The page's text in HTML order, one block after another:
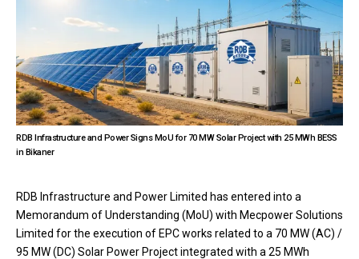
RDB Infrastructure and Power Signs MoU for 70 MW Solar Project with 25 MWh BESS
in Bikaner
RDB Infrastructure and Power Limited has entered into a
Memorandum of Understanding (MoU) with Mecpower Solutions
Limited for the execution of EPC works related to a 70 MW (AC) /
95 MW (DC) Solar Power Project integrated with a 25 MWh